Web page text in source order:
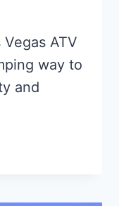
ATV
way to
and